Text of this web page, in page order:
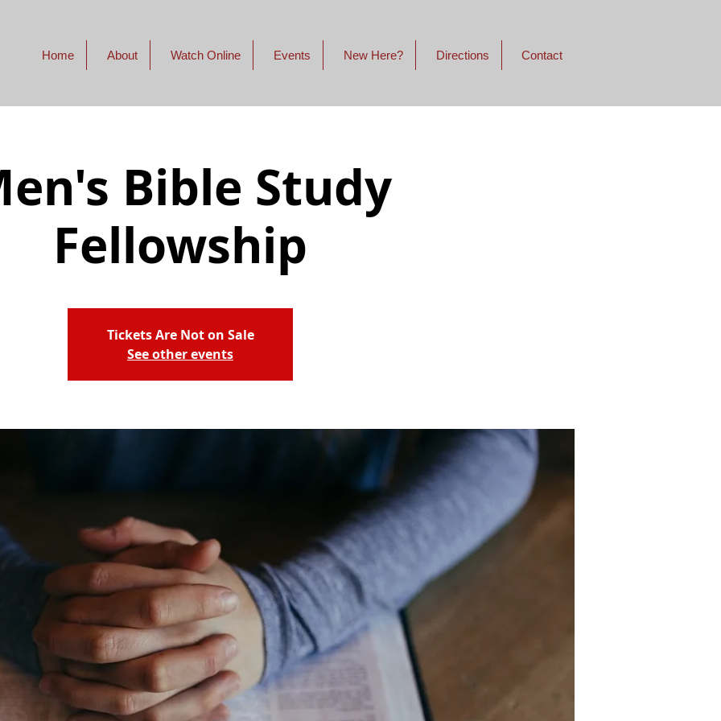
Home About Watch Online Events New Here? Directions Contact
Bible Study
Fellowship
Tickets Are Not on Sale
See other events